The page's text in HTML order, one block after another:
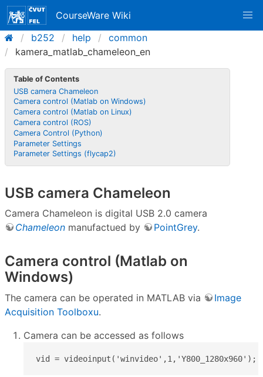
CourseWare Wiki
b252
help
common
kamera_matlab_chameleon_en
Table of Contents
USB camera Chameleon
Camera control (Matlab on Windows)
Camera control (Matlab on Linux)
Camera control (ROS)
Camera Control (Python)
Parameter Settings
Parameter Settings (flycap2)
USB camera Chameleon
Camera Chameleon is digital USB 2.0 camera
Chameleon manufactued by PointGrey.
Camera control (Matlab on
Windows)
The camera can be operated in MATLAB via
Image
Acquisition Toolboxu.
Camera can be accessed as follows
vid = videoinput('winvideo',1,'Y800_1280x960');